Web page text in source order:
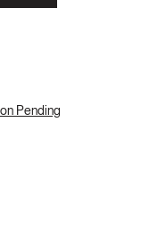
Pending